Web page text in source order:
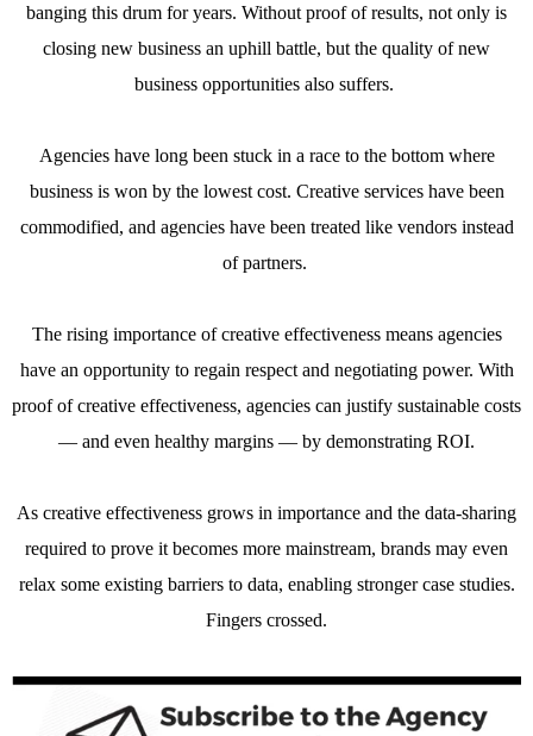
banging this drum for years. Without proof of results, not only is
closing new business an uphill battle, but the quality of new
business opportunities also suffers.
Agencies have long been stuck in a race to the bottom where
business is won by the lowest cost. Creative services have been
commodified, and agencies have been treated like vendors instead
of partners.
The rising importance of creative effectiveness means agencies
have an opportunity to regain respect and negotiating power. With
proof of creative effectiveness, agencies can justify sustainable costs
— and even healthy margins — by demonstrating ROI.
As creative effectiveness grows in importance and the data-sharing
required to prove it becomes more mainstream, brands may even
relax some existing barriers to data, enabling stronger case studies.
Fingers crossed.